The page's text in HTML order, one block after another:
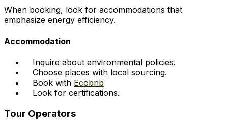
When booking, look for accommodations that
emphasize energy efficiency.
Accommodation
Inquire about environmental policies.
Choose places with local sourcing.
Book with Ecobnb
Look for certifications.
Tour Operators